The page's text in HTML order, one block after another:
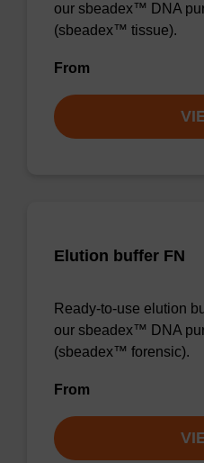
our sbeadex™ DNA
(sbeadex™ tissue).
From
Elution buffer FN
Ready-to-use elution
our sbeadex™ DNA
(sbeadex™ forensic).
From